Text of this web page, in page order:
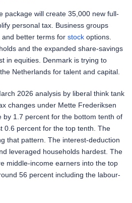
package will create 35,000 new full-
personal tax. Business groups
better terms for stock options.
and the expanded share-savings
in equities. Denmark is trying to
Netherlands for talent and capital.
2026 analysis by liberal think tank
changes under Mette Frederiksen
by 1.7 percent for the bottom tenth of
0.6 percent for the top tenth. The
that pattern. The interest-deduction
leveraged households hardest. The
middle-income earners into the top
56 percent including the labour-